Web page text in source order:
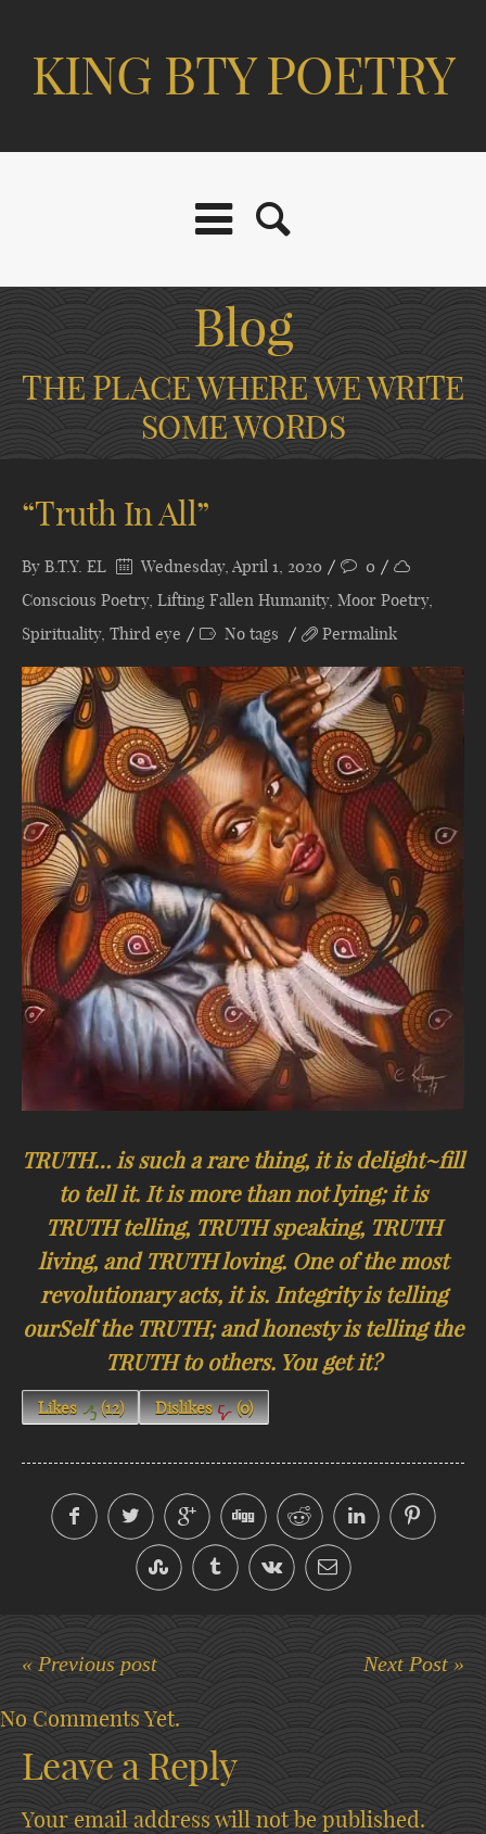
KING BTY POETRY
Blog
THE PLACE WHERE WE WRITE
SOME WORDS
“Truth In All”
By B.T.Y. EL Wednesday, April 1, 2020
0
Conscious Poetry, Lifting Fallen Humanity, Moor Poetry,
Spirituality, Third eye No tags Permalink
TRUTH… is such a rare thing, it is delight~fill
to tell it. It is more than not lying; it is
TRUTH telling, TRUTH speaking, TRUTH
living, and TRUTH loving. One of the most
revolutionary acts, it is. Integrity is telling
ourSelf the TRUTH; and honesty is telling the
TRUTH to others. You get it?
Likes (12) Dislikes (0)
« Previous post Next Post »
No Comments Yet.
Leave a Reply
Your email address will not be published.